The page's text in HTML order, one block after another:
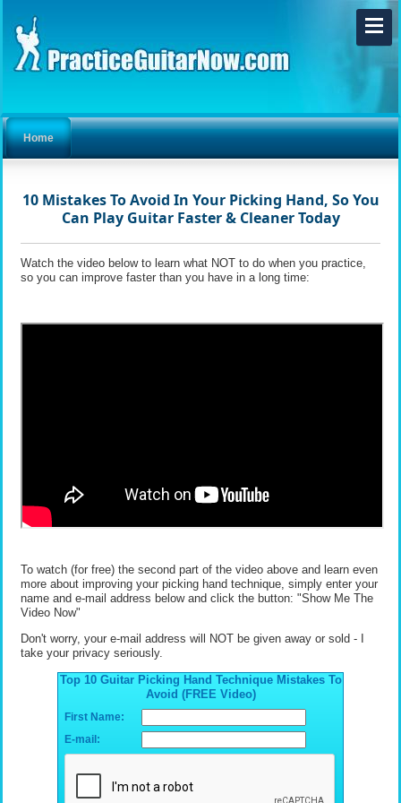
Home
10 Mistakes To Avoid In Your Picking Hand, So You
Can Play Guitar Faster & Cleaner Today
Watch the video below to learn what NOT to do when you practice,
so you can improve faster than you have in a long time:
To watch (for free) the second part of the video above and learn even
more about improving your picking hand technique, simply enter your
name and e-mail address below and click the button: "Show Me The
Video Now"
Don't worry, your e-mail address will NOT be given away or sold - I
take your privacy seriously.
Top 10 Guitar Picking Hand Technique Mistakes To
Avoid (FREE Video)
First Name:
E-mail: